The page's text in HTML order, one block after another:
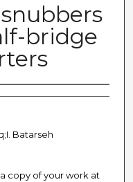
bridge
Batarseh
copy of your work at